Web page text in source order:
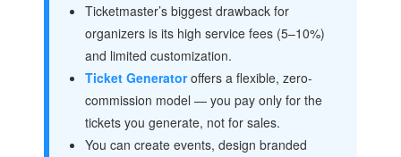
Ticketmaster’s biggest drawback for
organizers is its high service fees (5–10%)
and limited customization.
Ticket Generatoroffers a flexible, zero-
commission model — you pay only for the
tickets you generate, not for sales.
You can create events, design branded